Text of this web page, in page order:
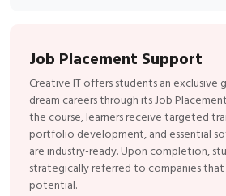
Job Placement Support
Creative IT offers students an
dream careers through its Job
the course, learners receive targeted
portfolio development, and essential
are industry-ready. Upon completion,
strategically referred to companies that
potential.